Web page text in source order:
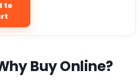
to
Buy Online?